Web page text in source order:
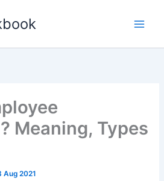
Meaning, Types
Aug 2021